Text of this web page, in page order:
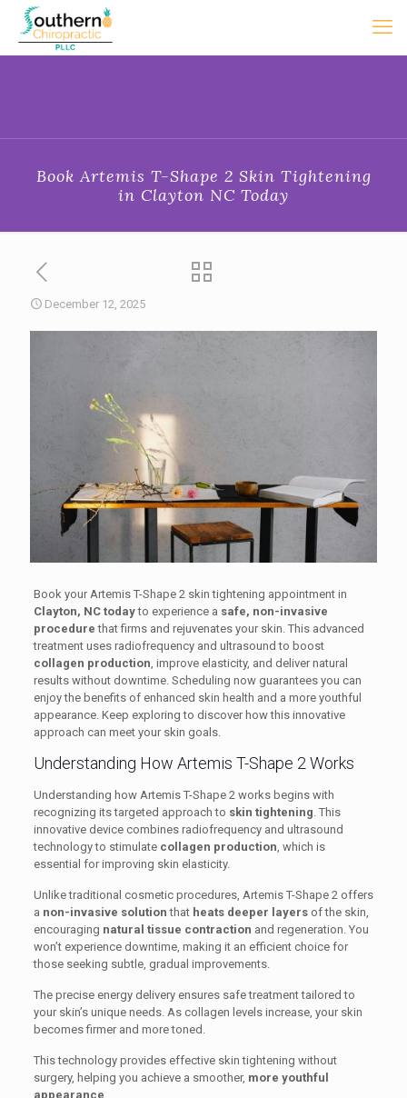
Book Artemis T-Shape 2 Skin Tightening
in Clayton NC Today
December 12, 2025
Book your Artemis T-Shape 2 skin tightening appointment in
Clayton, NC todayto experience a safe, non-invasive
procedure that firms and rejuvenates your skin. This advanced
treatment uses radiofrequency and ultrasound to boost
collagen production, improve elasticity, and deliver natural
results without downtime. Scheduling now guarantees you can
enjoy the benefits of enhanced skin health and a more youthful
appearance. Keep exploring to discover how this innovative
approach can meet your skin goals.
Understanding How Artemis T-Shape 2 Works
Understanding how Artemis T-Shape 2 works begins with
recognizing its targeted approach to skin tightening. This
innovative device combines radiofrequency and ultrasound
technology to stimulate collagen production, which is
essential for improving skin elasticity.
Unlike traditional cosmetic procedures, Artemis T-Shape 2 offers
a non-invasive solution that heats deeper layersof the skin,
encouraging natural tissue contraction and regeneration. You
won’t experience downtime, making it an efficient choice for
those seeking subtle, gradual improvements.
The precise energy delivery ensures safe treatment tailored to
your skin’s unique needs. As collagen levels increase, your skin
becomes firmer and more toned.
This technology provides effective skin tightening without
surgery, helping you achieve a smoother, more youthful
appearance.